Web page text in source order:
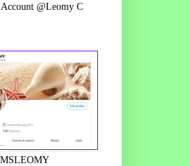
@Leomy C